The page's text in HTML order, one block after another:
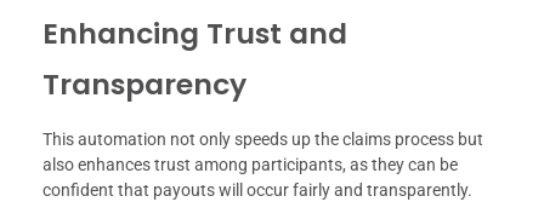
Enhancing Trust and
Transparency
This automation not only speeds up the claims process but
also enhances trust among participants, as they can be
confident that payouts will occur fairly and transparently.